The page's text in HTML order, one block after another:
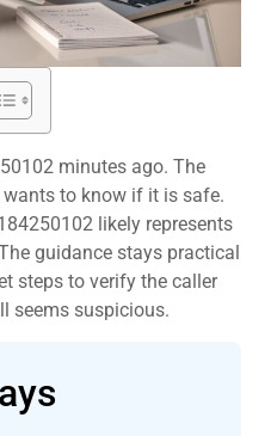
minutes ago. The
wants to know if it is safe.
likely represents
guidance stays practical
steps to verify the caller
seems suspicious.